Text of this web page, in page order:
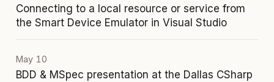
Connecting to a local resource or service from
the Smart Device Emulator in Visual Studio
May 10
BDD & MSpec presentation at the Dallas CSharp